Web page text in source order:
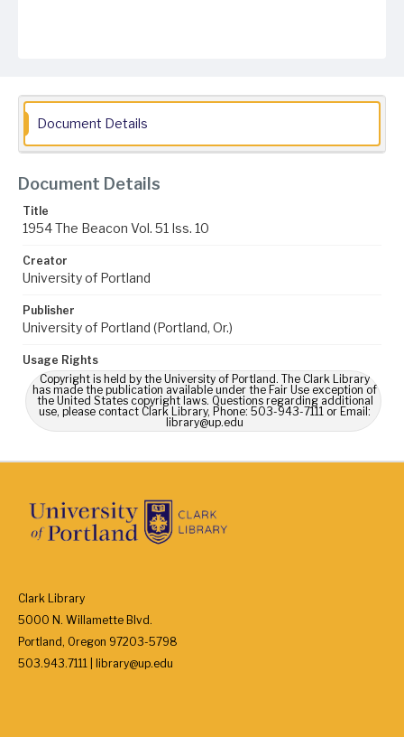
Document Details
Document Details
Title
1954 The Beacon Vol. 51 Iss. 10
Creator
University of Portland
Publisher
University of Portland (Portland, Or.)
Usage Rights
Copyright is held by the University of Portland. The Clark Library
has made the publication available under the Fair Use exception of
the United States copyright laws. Questions regarding additional
use, please contact Clark Library, Phone: 503-943-7111 or Email:
library@up.edu
Clark Library
5000 N. Willamette Blvd.
Portland, Oregon 97203-5798
503.943.7111 | library@up.edu